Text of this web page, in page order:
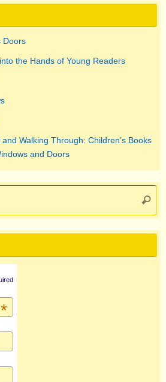
Doors
the Hands of Young Readers
Walking Through: Children’s Books
and Doors
*